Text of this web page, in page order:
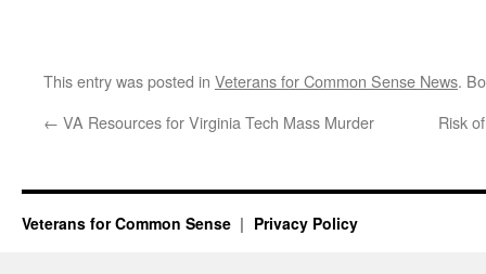
This entry was posted in Veterans for Common Sense News.
← VA Resources for Virginia Tech Mass Murder Risk
Veterans for Common Sense Privacy Policy